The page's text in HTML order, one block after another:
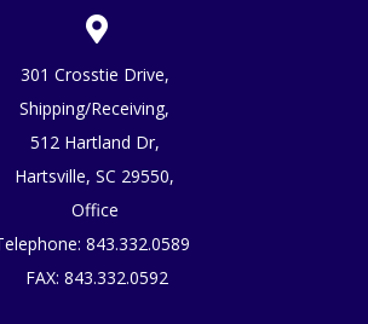
301 Crosstie Drive,
Shipping/Receiving,
512 Hartland Dr,
Hartsville, SC 29550,
Office
843.332.0589
FAX: 843.332.0592